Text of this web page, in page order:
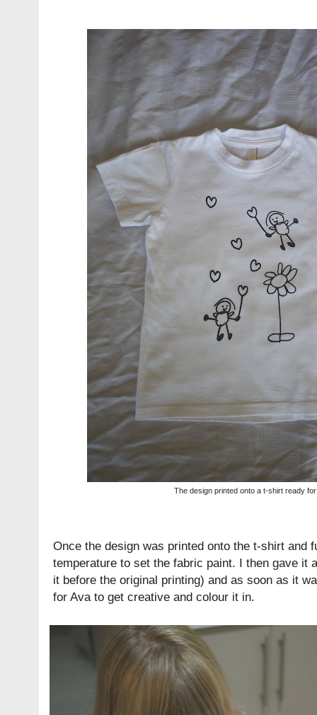
The design printed onto a t-shirt ready
Once the design was printed onto the t-shirt and
temperature to set the fabric paint. I then gave it
it before the original printing) and as soon as it
for Ava to get creative and colour it in.